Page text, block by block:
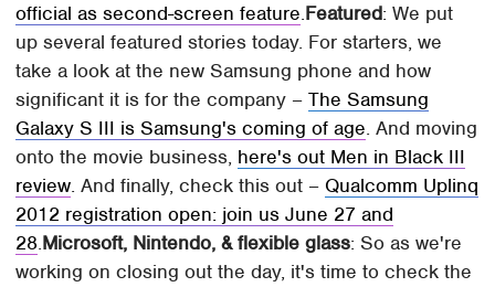
official as second-screen feature.Featured: We put
up several featured stories today. For starters, we
take a look at the new Samsung phone and how
significant it is for the company –The Samsung
Galaxy S III is Samsung's coming of age. And moving
onto the movie business, here's out Men in Black III
review. And finally, check this out – Qualcomm Uplinq
2012 registration open: join us June 27 and
28.Microsoft, Nintendo, & flexible glass: So as we're
working on closing out the day, it's time to check the